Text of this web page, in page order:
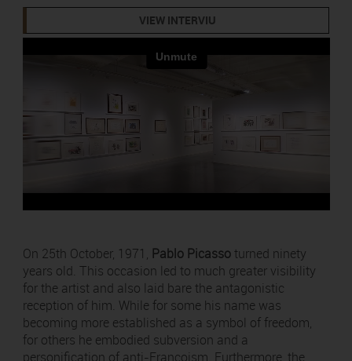
VIEW INTERVIU
On 25th October, 1971, Pablo Picassoturned ninety
years old. This occasion led to much greater visibility
for the artist and also laid bare the antagonistic
reception of him. While for some his name was
becoming more established as a symbol of freedom,
for others he embodied subversion and a
personification of anti-Francoism. Furthermore, the